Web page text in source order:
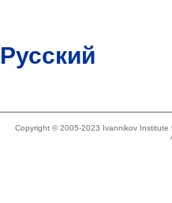
Русский
Copyright © 2005-2023 Ivannikov Institute